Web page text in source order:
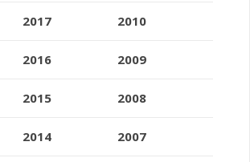
2017
2016
2015
2014
2010
2009
2008
2007